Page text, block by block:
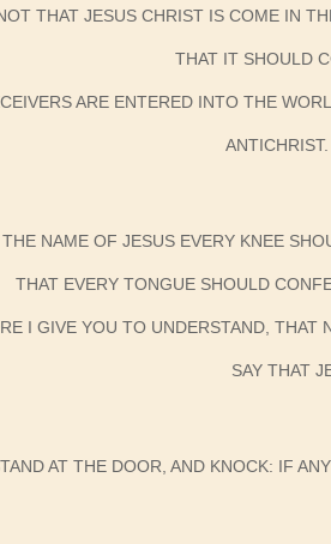
THAT JESUS CHRIST IS COME IN
THAT IT SHOULD
ARE ENTERED INTO THE
NAME OF JESUS EVERY KNEE
THAT EVERY TONGUE SHOULD
I GIVE YOU TO UNDERSTAND,
SAY THAT
AT THE DOOR, AND KNOCK: IF